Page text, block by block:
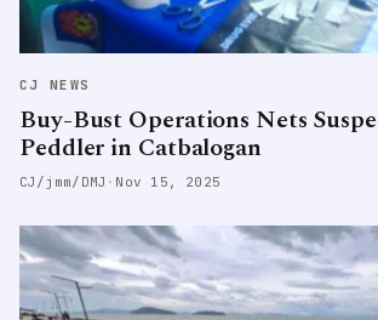
CJ NEWS
Buy-Bust Operations Nets
Peddler in Catbalogan
CJ/jmm/DMJ · Nov 15, 2025